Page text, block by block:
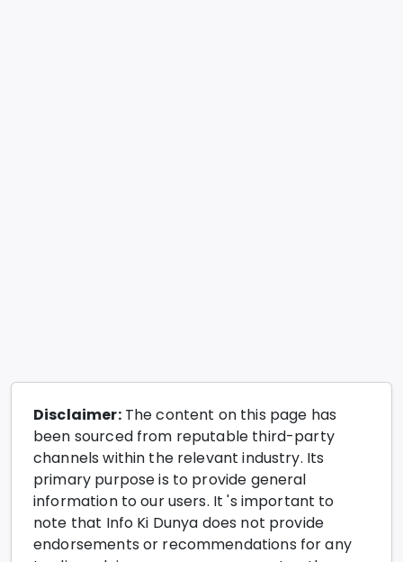
Disclaimer:The content on this page has
been sourced from reputable third-party
channels within the relevant industry. Its
primary purpose is to provide general
information to our users. It 's important to
note that Info Ki Dunya does not provide
endorsements or recommendations for any